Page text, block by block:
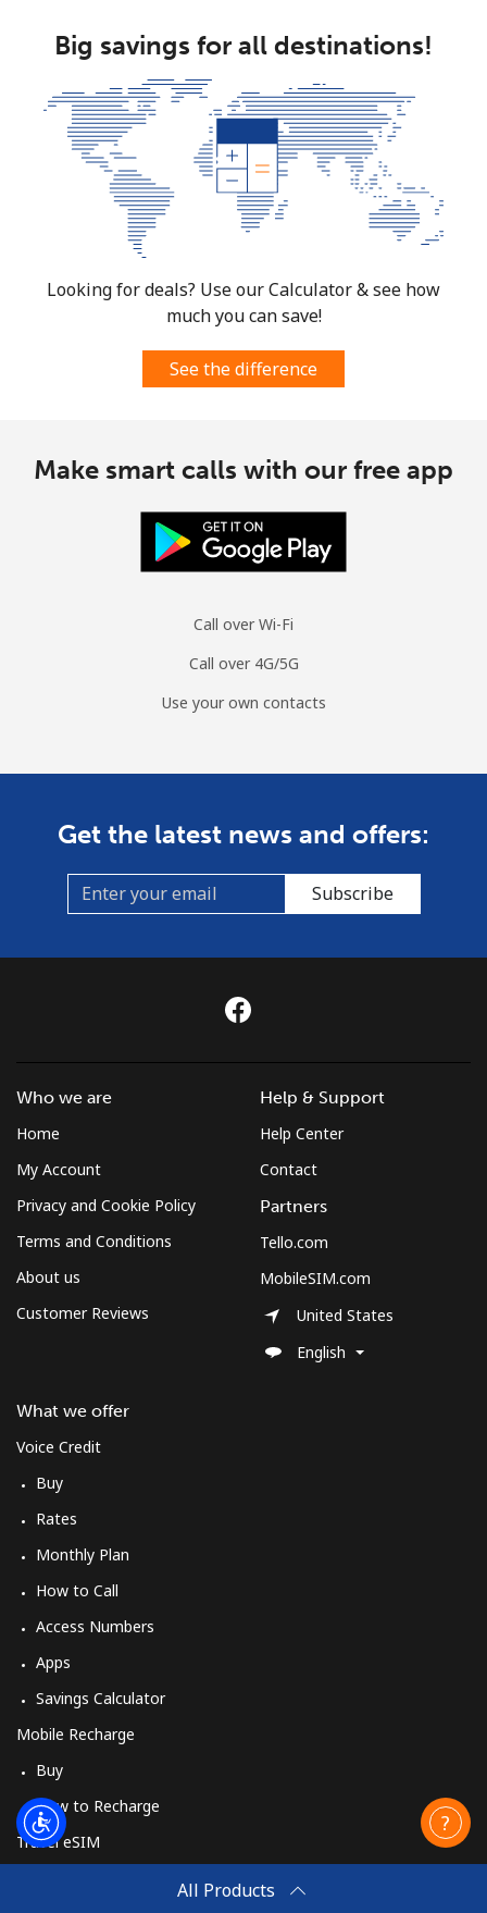
Big savings for all destinations!
Looking for deals? Use our Calculator & see how
much you can save!
See the difference
Make smart calls with our free app
Call over Wi-Fi
Call over 4G/5G
Use your own contacts
Get the latest news and offers:
Subscribe
All Products
Who we are
Home
My Account
Privacy and Cookie Policy
Terms and Conditions
About us
Customer Reviews
What we offer
Voice Credit
Buy
Rates
Monthly Plan
How to Call
Access Numbers
Apps
Savings Calculator
Mobile Recharge
Buy
How to Recharge
Travel eSIM
Help & Support
Help Center
Contact
Partners
Tello.com
MobileSIM.com
United States
English